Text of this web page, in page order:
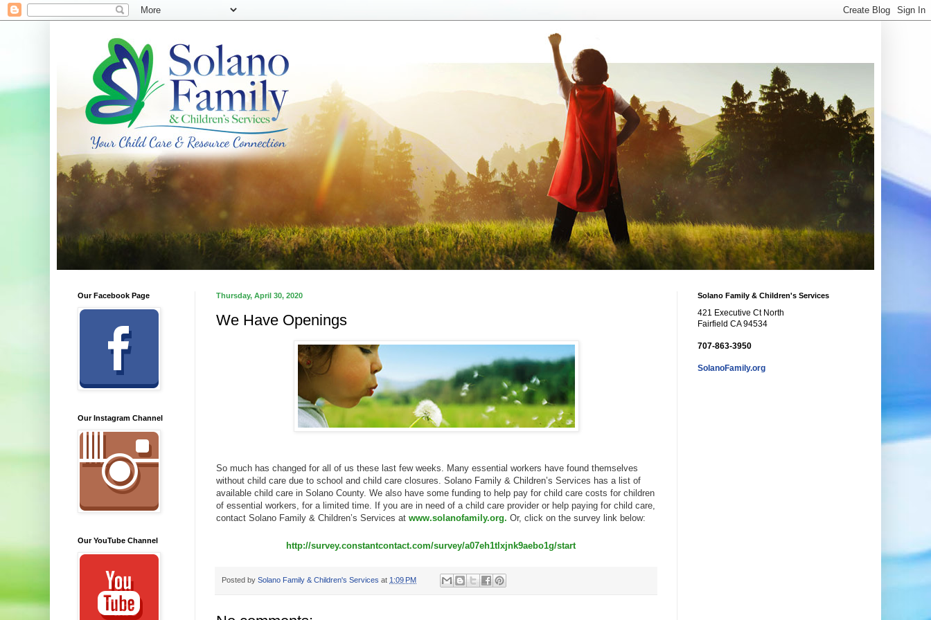
Thursday, April 30, 2020
We Have Openings
So much has changed for all of us these last few weeks. Many essential workers have found themselves
without child care due to school and child care closures. Solano Family & Children’s Services has a list of
available child care in Solano County. We also have some funding to help pay for child care costs for children
of essential workers, for a limited time. If you are in need of a child care provider or help paying for child care,
contact Solano Family & Children’s Services at www.solanofamily.org. Or, click on the survey link below:
http://survey.constantcontact.com/survey/a07eh1tlxjnk9aebo1g/start
Posted by Solano Family & Children's Services at 1:09 PM
Our Facebook Page
Our Instagram Channel
Our YouTube Channel
Solano Family & Children's Services
421 Executive Ct North
Fairfield CA 94534
707-863-3950
SolanoFamily.org